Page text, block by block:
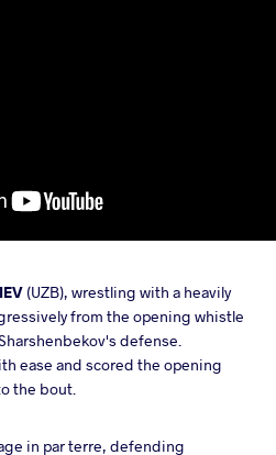
(UZB), wrestling with a heavily
from the opening whistle
defense.
ease and scored the opening
the bout.
in par terre, defending